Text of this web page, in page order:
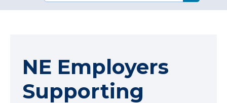
NE Employers
Supporting